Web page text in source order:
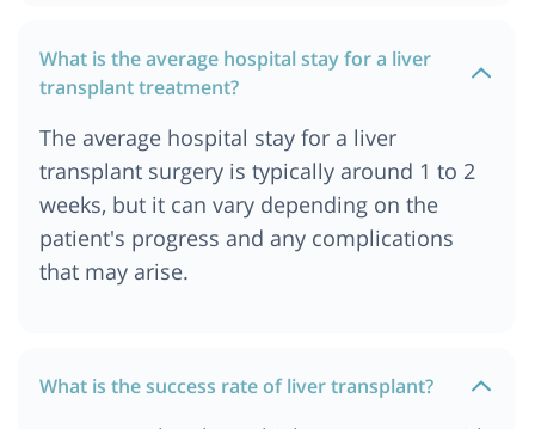
What is the average hospital stay for a liver
transplant treatment?
The average hospital stay for a liver
transplant surgery is typically around 1 to 2
weeks, but it can vary depending on the
patient's progress and any complications
that may arise.
What is the success rate of liver transplant?